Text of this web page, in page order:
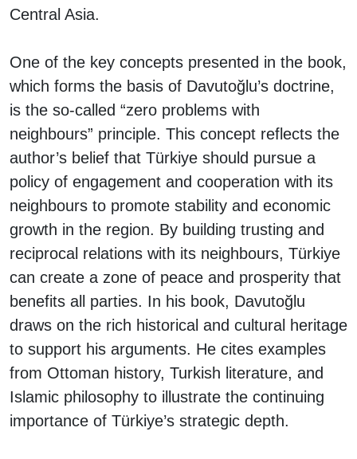
Central Asia.
One of the key concepts presented in the book,
which forms the basis of Davutoğlu’s doctrine,
is the so-called “zero problems with
neighbours” principle. This concept reflects the
author’s belief that Türkiye should pursue a
policy of engagement and cooperation with its
neighbours to promote stability and economic
growth in the region. By building trusting and
reciprocal relations with its neighbours, Türkiye
can create a zone of peace and prosperity that
benefits all parties. In his book, Davutoğlu
draws on the rich historical and cultural heritage
to support his arguments. He cites examples
from Ottoman history, Turkish literature, and
Islamic philosophy to illustrate the continuing
importance of Türkiye’s strategic depth.